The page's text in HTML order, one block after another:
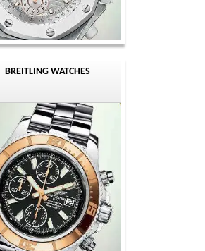
BREITLING WATCHES